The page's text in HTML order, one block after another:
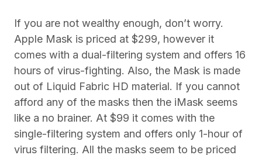
If you are not wealthy enough, don’t worry.
Apple Mask is priced at $299, however it
comes with a dual-filtering system and offers 16
hours of virus-fighting. Also, the Mask is made
out of Liquid Fabric HD material. If you cannot
afford any of the masks then the iMask seems
like a no brainer. At $99 it comes with the
single-filtering system and offers only 1-hour of
virus filtering. All the masks seem to be priced